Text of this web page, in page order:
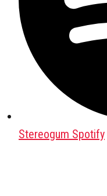
Stereogum Spotify